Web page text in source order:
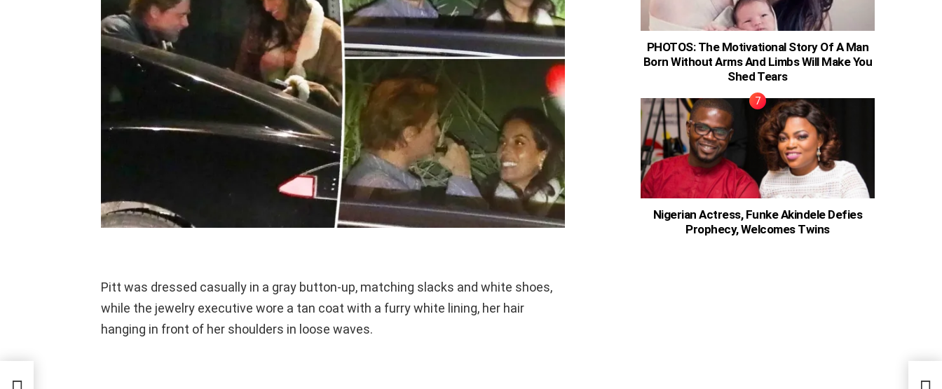
Pitt was dressed casually in a gray button-up, matching slacks and white shoes,
while the jewelry executive wore a tan coat with a furry white lining, her hair
hanging in front of her shoulders in loose waves.
PHOTOS: The Motivational Story Of A Man
Born Without Arms And Limbs Will Make You
Shed Tears
Nigerian Actress, Funke Akindele Defies
Prophecy, Welcomes Twins